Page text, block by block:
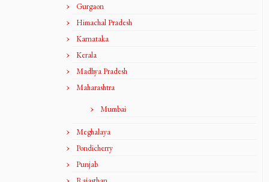
Gurgaon
Himachal Pradesh
Karnataka
Kerala
Madhya Pradesh
Maharashtra
Mumbai
Meghalaya
Pondicherry
Punjab